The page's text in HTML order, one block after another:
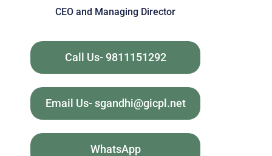
CEO and Managing Director
Call Us- 9811151292
Email Us- sgandhi@gicpl.net
WhatsApp